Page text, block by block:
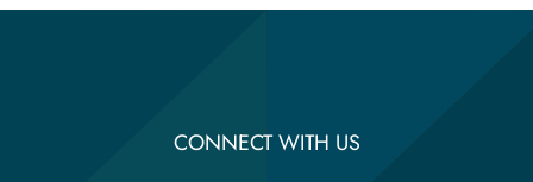
CONNECT WITH US